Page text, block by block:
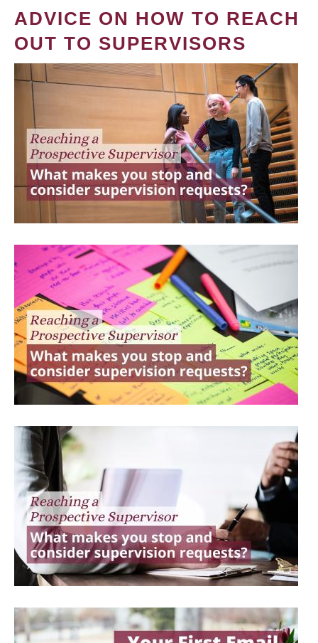
ADVICE ON HOW TO REACH
OUT TO SUPERVISORS